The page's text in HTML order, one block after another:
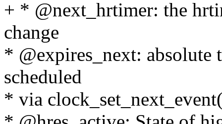
+ * @next_hrtimer: the
change
* @expires_next: absolute
scheduled
* via